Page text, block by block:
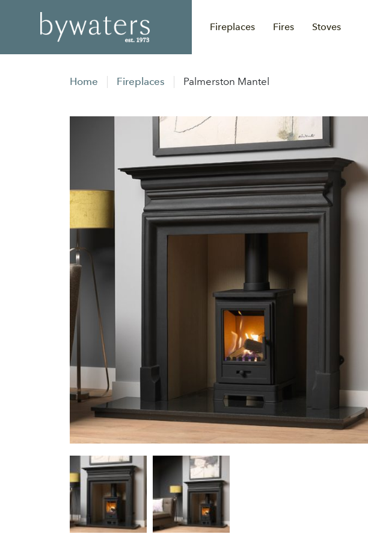
Fireplaces Fires Stoves
Home Fireplaces Palmerston Mantel